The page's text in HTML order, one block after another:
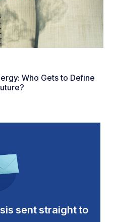
Who Gets to Define
sent straight to